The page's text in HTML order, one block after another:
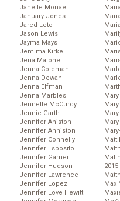
Janelle Monae
January Jones
Jared Leto
Jason Lewis
Jayma Mays
Jemima Kirke
Jena Malone
Jenna Coleman
Jenna Dewan
Jenna Elfman
Jenna Marbles
Jennette McCurdy
Jennie Garth
Jennifer Aniston
Jennifer Anniston
Jennifer Connelly
Jennifer Esposito
Jennifer Garner
Jennifer Hudson
Jennifer Lawrence
Jennifer Lopez
Jennifer Love Hewitt
Matt
2015
Max